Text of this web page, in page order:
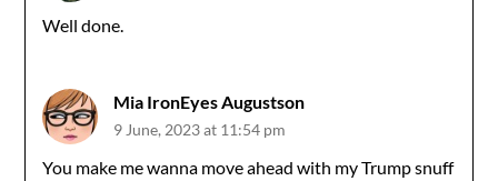
Well done.
Mia IronEyes Augustson
9 June, 2023 at 11:54 pm
You make me wanna move ahead with my Trump snuff